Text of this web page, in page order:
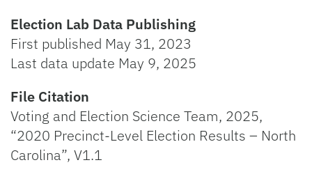
Election Lab Data Publishing
First published May 31, 2023
Last data update May 9, 2025
File Citation
Voting and Election Science Team, 2025,
“2020 Precinct-Level Election Results – North
Carolina”, V1.1